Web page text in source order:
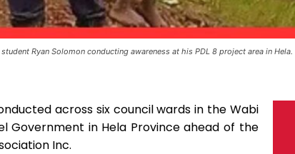
student Ryan Solomon conducting awareness at his PDL 8 project area in
across six council wards in the Wabi
Government in Hela Province ahead of the
Inc.